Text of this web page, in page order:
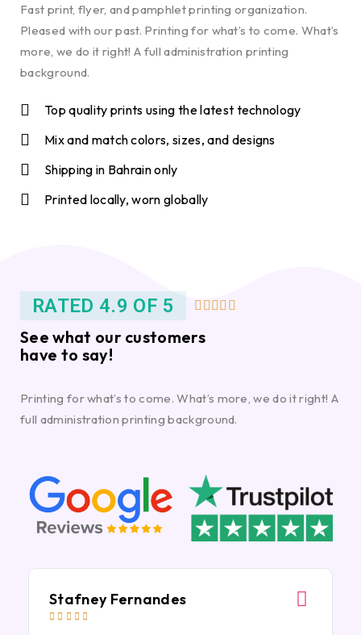
Fast print, flyer, and pamphlet printing organization.
Pleased with our past. Printing for what’s to come. What’s
more, we do it right! A full administration printing
background.
Top quality prints using the latest technology
Mix and match colors, sizes, and designs
Shipping in Bahrain only
Printed locally, worn globally
RATED 4.9 OF 5     
See what our customers
have to say!
Printing for what’s to come. What’s more, we do it right! A
full administration printing background.
Stafney Fernandes
    